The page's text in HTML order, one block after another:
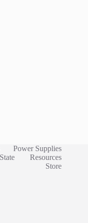
Power Supplies
Resources
Store